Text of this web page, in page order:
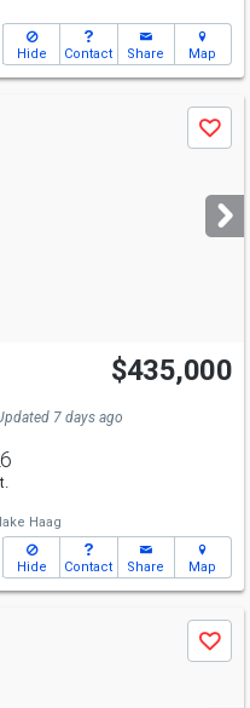
Hide Contact Share Map
Save
$435,000
7 days ago
Haag
Hide Contact Share Map
Save